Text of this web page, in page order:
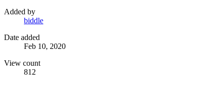
Added by
biddle
Date added
Feb 10, 2020
View count
812